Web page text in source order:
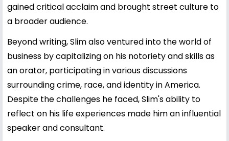
gained critical acclaim and brought street culture to
a broader audience.
Beyond writing, Slim also ventured into the world of
business by capitalizing on his notoriety and skills as
an orator, participating in various discussions
surrounding crime, race, and identity in America.
Despite the challenges he faced, Slim's ability to
reflect on his life experiences made him an influential
speaker and consultant.